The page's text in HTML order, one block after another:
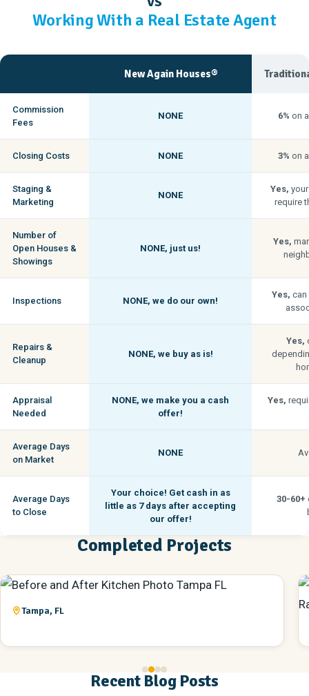
Working With a Real Estate Agent
New Again Houses®
Commission
Fees
NONE 6% on
Closing Costs NONE 3% on
Staging &
Marketing
NONE
Yes,
require
Number of
Open Houses &
Showings
NONE, just us!
Yes,
Inspections NONE, we do our own!
Yes, can
Repairs &
Cleanup
NONE, we buy as is!
Yes,
Appraisal
Needed
NONE, we make you a cash
offer!
Yes,
Average Days
on Market
NONE
Average Days
to Close
Your choice! Get cash in as
little as 7 days after accepting
our offer!
30-60+
Completed Projects
Tampa, FL
Recent Blog Posts